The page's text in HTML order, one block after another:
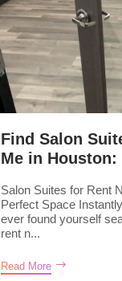
Find Salon
Me in Houston:
Salon Suites for Rent
Perfect Space
ever found yourself
rent n...
Read More